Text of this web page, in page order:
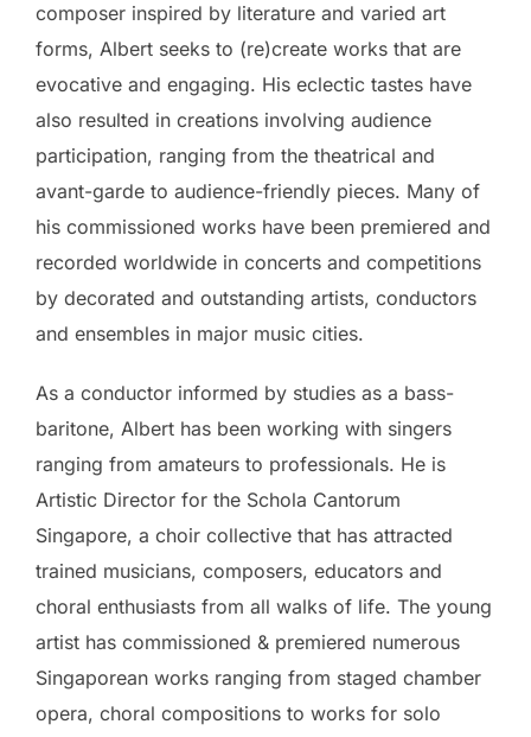
composer inspired by literature and varied art
forms, Albert seeks to (re)create works that are
evocative and engaging. His eclectic tastes have
also resulted in creations involving audience
participation, ranging from the theatrical and
avant-garde to audience-friendly pieces. Many of
his commissioned works have been premiered and
recorded worldwide in concerts and competitions
by decorated and outstanding artists, conductors
and ensembles in major music cities.
As a conductor informed by studies as a bass-
baritone, Albert has been working with singers
ranging from amateurs to professionals. He is
Artistic Director for the Schola Cantorum
Singapore, a choir collective that has attracted
trained musicians, composers, educators and
choral enthusiasts from all walks of life. The young
artist has commissioned & premiered numerous
Singaporean works ranging from staged chamber
opera, choral compositions to works for solo